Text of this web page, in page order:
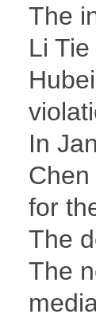
The
Li
In
for
The
The